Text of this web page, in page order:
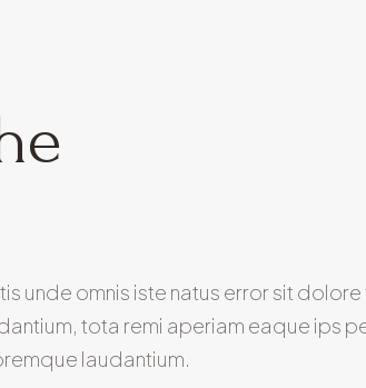
unde omnis iste natus error sit
tota remi aperiam eaque ips
laudantium.